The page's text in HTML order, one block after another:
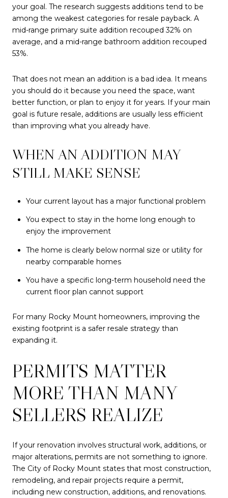
your goal. The research suggests additions tend to be
among the weakest categories for resale payback. A
mid-range primary suite addition recouped 32% on
average, and a mid-range bathroom addition recouped
53%.
That does not mean an addition is a bad idea. It means
you should do it because you need the space, want
better function, or plan to enjoy it for years. If your main
goal is future resale, additions are usually less efficient
than improving what you already have.
WHEN AN ADDITION MAY
STILL MAKE SENSE
Your current layout has a major functional problem
You expect to stay in the home long enough to
enjoy the improvement
The home is clearly below normal size or utility for
nearby comparable homes
You have a specific long-term household need the
current floor plan cannot support
For many Rocky Mount homeowners, improving the
existing footprint is a safer resale strategy than
expanding it.
PERMITS MATTER
MORE THAN MANY
SELLERS REALIZE
If your renovation involves structural work, additions, or
major alterations, permits are not something to ignore.
The City of Rocky Mount states that most construction,
remodeling, and repair projects require a permit,
including new construction, additions, and renovations.